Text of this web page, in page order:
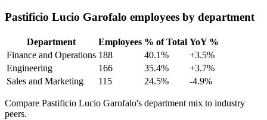
Pastificio Lucio Garofalo employees by department
Department Employees % of Total YoY %
Finance and Operations 188 40.1%
+3.5%
Engineering
166 35.4%
+3.7%
Sales and Marketing
115 24.5% -4.9%
Compare Pastificio Lucio Garofalo's department mix to industry
peers.